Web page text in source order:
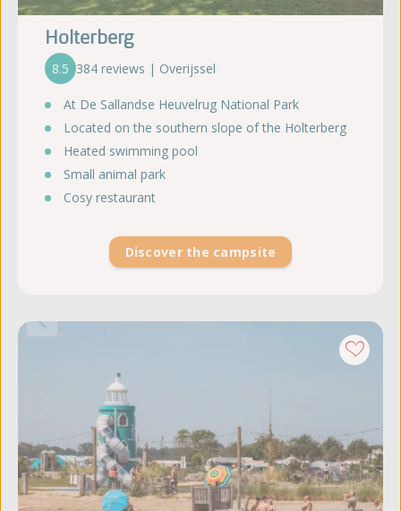
Holterberg
8.5 384 reviews | Overijssel
At De Sallandse Heuvelrug National Park
Located on the southern slope of the Holterberg
Heated swimming pool
Small animal park
Cosy restaurant
Discover the campsite